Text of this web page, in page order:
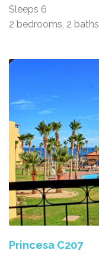
Sleeps 6
2 bedrooms, 2 baths
Princesa C207